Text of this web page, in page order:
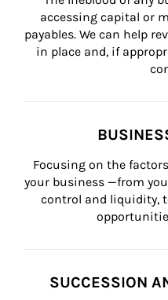
accessing capital or
payables. We can help
in place and, if
Focusing on the
your business —from
control and liquidity,
SUCCESSION